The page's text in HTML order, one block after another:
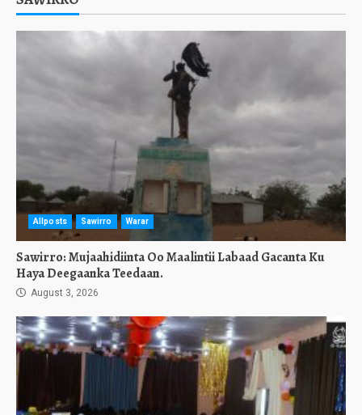
Allposts Sawirro Warar
Sawirro: Mujaahidiinta Oo Maalintii Labaad Gacanta Ku
Haya Deegaanka Teedaan.
August 3, 2026